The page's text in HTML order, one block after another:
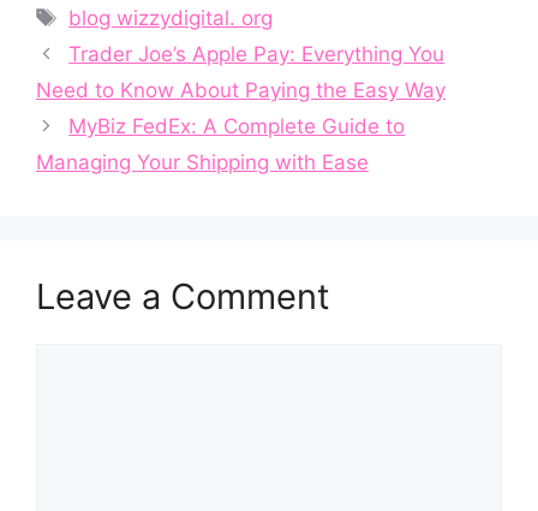
Tags
blog wizzydigital. org
Trader Joe’s⁠ Apple Pay: E‌ve‍ryth​ing You
N‍eed to Kn⁠ow​ A‍bout Payin‌g t‍he Eas​y Way
MyBiz FedE⁠x: A Complete Gui‍de to
Managin‌g Your‌ Ship‍ping wit⁠h Ease
Leave a Comment